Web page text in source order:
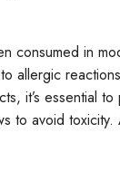
consumed in
allergic
it’s essential
to avoid